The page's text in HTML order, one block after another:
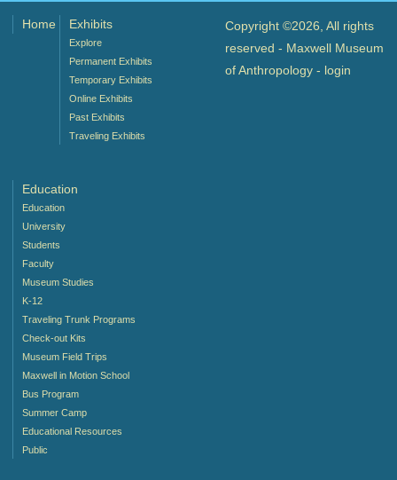
Home Exhibits
Explore
Permanent Exhibits
Temporary Exhibits
Online Exhibits
Past Exhibits
Traveling Exhibits
Education
Education
University
Students
Faculty
Museum Studies
K-12
Traveling Trunk Programs
Check-out Kits
Museum Field Trips
Maxwell in Motion School
Bus Program
Summer Camp
Educational Resources
Public
Copyright ©2026, All rights
reserved - Maxwell Museum
of Anthropology - login